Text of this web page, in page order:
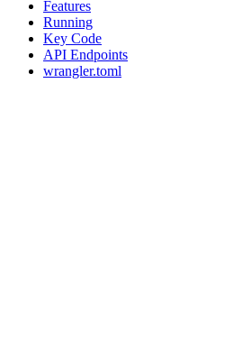
Features
Running
Key Code
API Endpoints
wrangler.toml